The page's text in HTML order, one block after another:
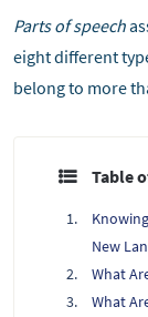
Parts of speech
eight different
belong to more
Table
New
What
What